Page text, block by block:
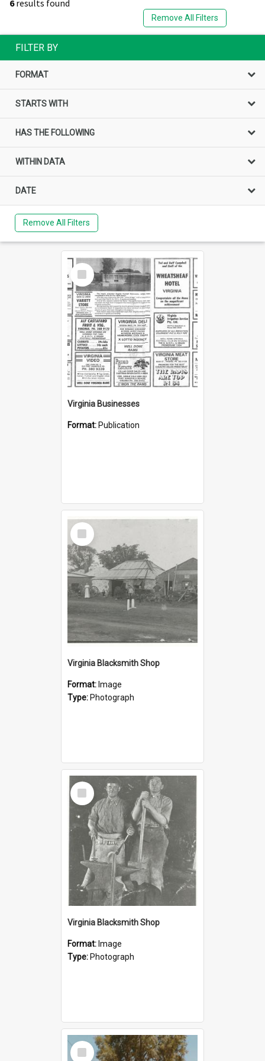
6results found
Remove All Filters
FILTER BY
FORMAT
STARTS WITH
HAS THE FOLLOWING
WITHIN DATA
DATE
Remove All Filters
Select
Item
Virginia Businesses
Format: Publication
Select
Item
Virginia Blacksmith Shop
Format: Image
Type: Photograph
Select
Item
Virginia Blacksmith Shop
Format: Image
Type: Photograph
Select
Item